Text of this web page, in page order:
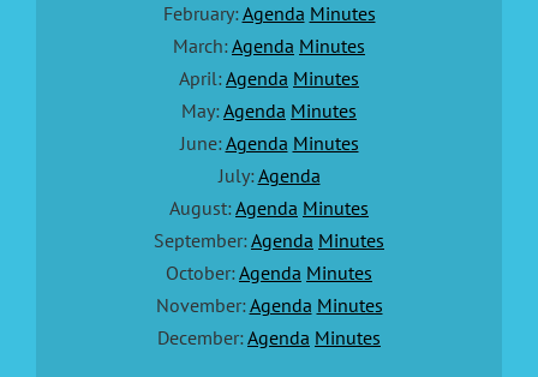
February:Agenda Minutes
March:Agenda Minutes
April:Agenda Minutes
May:Agenda Minutes
June:Agenda Minutes
July:Agenda
August:Agenda Minutes
September:Agenda Minutes
October:Agenda Minutes
November:Agenda Minutes
December:Agenda Minutes